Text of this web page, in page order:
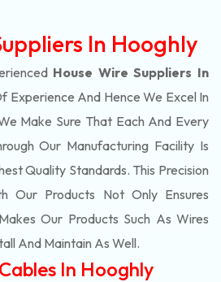
In Hooghly
House Wire Suppliers In
Experience And Hence We Excel In
Make Sure That Each And Every
Our Manufacturing Facility Is
Quality Standards. This Precision
Our Products Not Only Ensures
Our Products Such As Wires
And Maintain As Well.
In Hooghly